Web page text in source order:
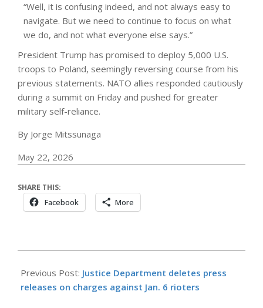
“Well, it is confusing indeed, and not always easy to
navigate. But we need to continue to focus on what
we do, and not what everyone else says.”
President Trump has promised to deploy 5,000 U.S.
troops to Poland, seemingly reversing course from his
previous statements. NATO allies responded cautiously
during a summit on Friday and pushed for greater
military self-reliance.
By Jorge Mitssunaga
May 22, 2026
SHARE THIS:
Facebook More
05-
23
Previous Post: Justice Department deletes press
releases on charges against Jan. 6 rioters